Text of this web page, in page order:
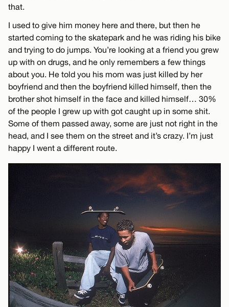
that.
I used to give him money here and there, but then he
started coming to the skatepark and he was riding his bike
and trying to do jumps. You’re looking at a friend you grew
up with on drugs, and he only remembers a few things
about you. He told you his mom was just killed by her
boyfriend and then the boyfriend killed himself, then the
brother shot himself in the face and killed himself… 30%
of the people I grew up with got caught up in some shit.
Some of them passed away, some are just not right in the
head, and I see them on the street and it’s crazy. I’m just
happy I went a different route.